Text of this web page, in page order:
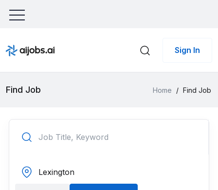
Sign In
Find Job Home / Find Job